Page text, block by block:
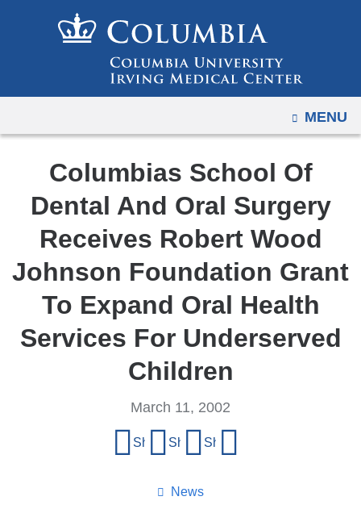
to
content
OPEN
MENU
Columbias School Of
Dental And Oral Surgery
Receives Robert Wood
Johnson Foundation Grant
To Expand Oral Health
Services For Underserved
Children
News
March 11, 2002
Share on Facebook
Share on X (formerly Twitter)
Share on LinkedIn
to
mobile
reduction.